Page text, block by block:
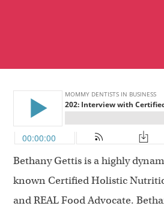
Bethany Gettis is a highly
known Certified Holistic
and REAL Food Advocate.